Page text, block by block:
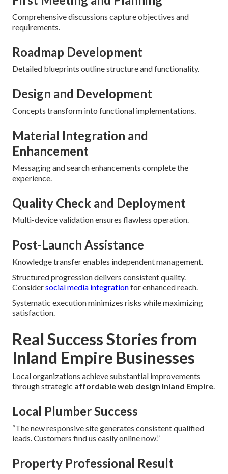
Comprehensive discussions capture objectives and
requirements.
Roadmap Development
Detailed blueprints outline structure and functionality.
Design and Development
Concepts transform into functional implementations.
Material Integration and
Enhancement
Messaging and search enhancements complete the
experience.
Quality Check and Deployment
Multi-device validation ensures flawless operation.
Post-Launch Assistance
Knowledge transfer enables independent management.
Structured progression delivers consistent quality.
Considersocial media integrationfor enhanced reach.
Systematic execution minimizes risks while maximizing
satisfaction.
Real Success Stories from
Inland Empire Businesses
Local organizations achieve substantial improvements
through strategic affordable web design Inland Empire.
Local Plumber Success
“The new responsive site generates consistent qualified
leads. Customers find us easily online now.”
Property Professional Result